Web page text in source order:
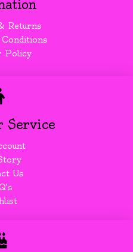
Returns
Policy
Service
Us